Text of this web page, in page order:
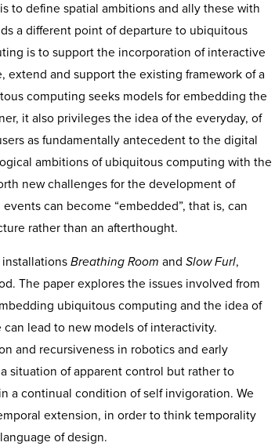
to define spatial ambitions and ally these with
a different point of departure to ubiquitous
is to support the incorporation of interactive
extend and support the existing framework of a
computing seeks models for embedding the
it also privileges the idea of the everyday, of
as fundamentally antecedent to the digital
ambitions of ubiquitous computing with the
new challenges for the development of
can become “embedded”, that is, can
rather than an afterthought.
Breathing Room and Slow Furl,
The paper explores the issues involved from
ubiquitous computing and the idea of
lead to new models of interactivity.
and recursiveness in robotics and early
situation of apparent control but rather to
a continual condition of self invigoration. We
extension, in order to think temporality
of design.